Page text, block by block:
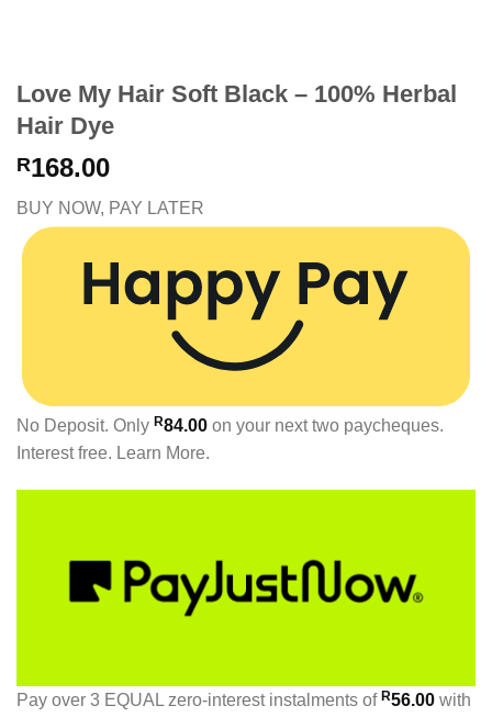
Love My Hair Soft Black – 100% Herbal
Hair Dye
R168.00
BUY NOW, PAY LATER
No Deposit. Only R84.00 on your next two paycheques.
Interest free. Learn More.
Pay over 3 EQUAL zero-interestinstalments of R56.00 with